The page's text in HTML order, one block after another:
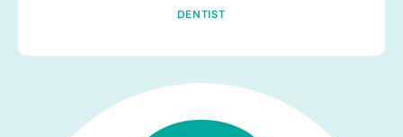
DENTIST